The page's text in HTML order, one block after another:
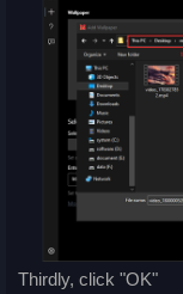
Thirdly, click "OK"